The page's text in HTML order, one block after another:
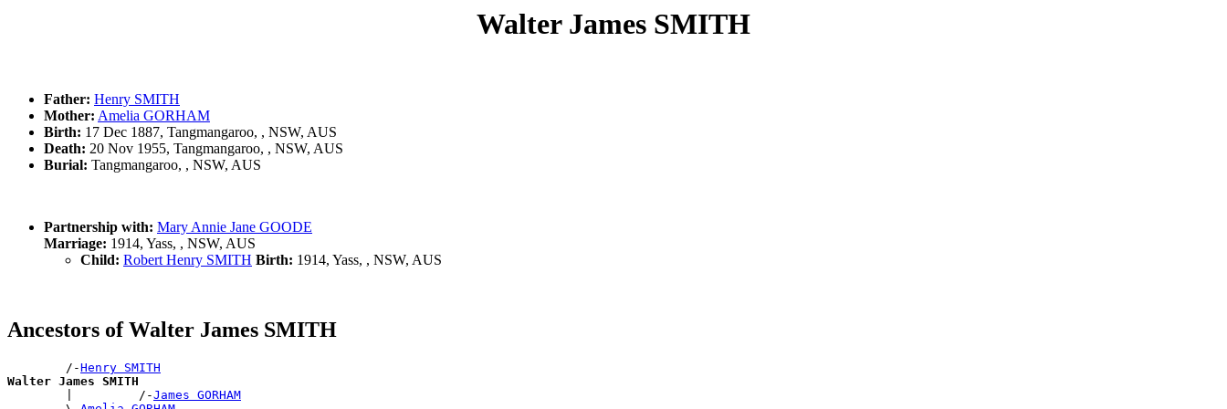
Walter James SMITH
Father: Henry SMITH
Mother: Amelia GORHAM
Birth: 17 Dec 1887, Tangmangaroo, , NSW, AUS
Death: 20 Nov 1955, Tangmangaroo, , NSW, AUS
Burial: Tangmangaroo, , NSW, AUS
Partnership with: Mary Annie Jane GOODE
Marriage: 1914, Yass, , NSW, AUS
Child: Robert Henry SMITH Birth: 1914, Yass, , NSW, AUS
Ancestors of Walter James SMITH
        /-
Henry SMITH
Walter James SMITH
|         /-James GORHAM